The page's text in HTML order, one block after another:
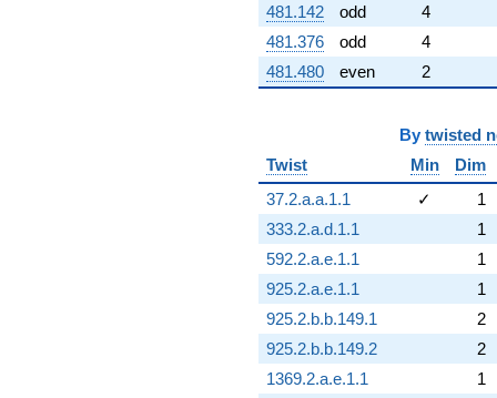
481.142
odd
4
481.376
odd
4
481.480
even 2
By twisted
Twist
Min
Dim
37.2.a.a.1.1
✓
1
333.2.a.d.1.1
1
592.2.a.e.1.1
1
925.2.a.e.1.1
1
925.2.b.b.149.1
2
925.2.b.b.149.2
2
1369.2.a.e.1.1
1